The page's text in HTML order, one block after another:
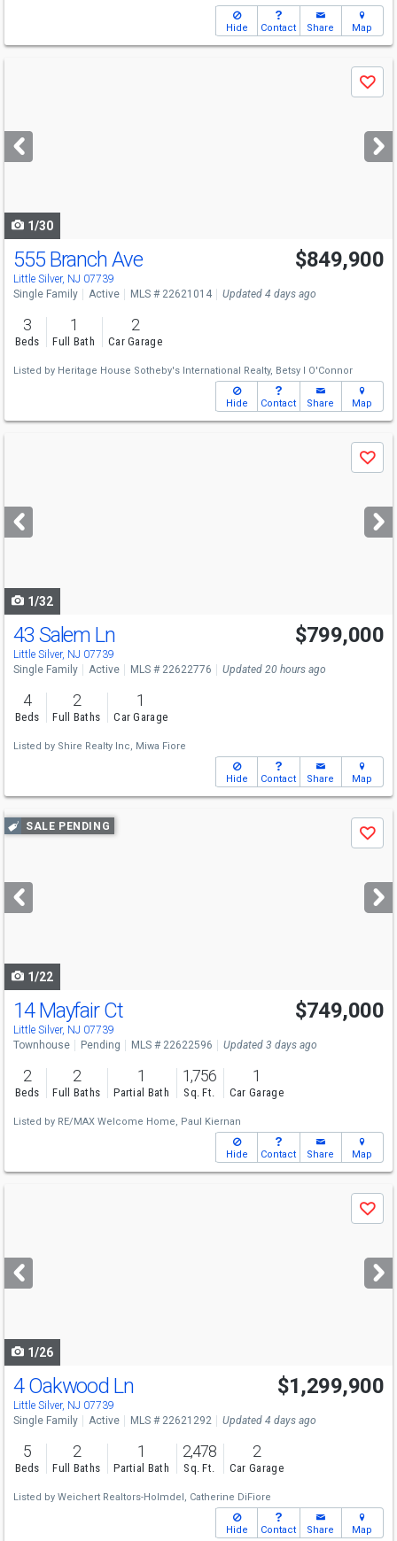
Hide Contact Share Map
next
buttons
Save
1/30
555 Branch Ave
Little Silver, NJ 07739
$849,900
Single Family Active MLS # 22621014 Updated 4 days ago
3
Beds
1
Full Bath
2
Car Garage
Listed by Heritage House Sotheby's International Realty, Betsy I O'Connor
Hide Contact Share Map
next
buttons
Save
1/32
43 Salem Ln
Little Silver, NJ 07739
$799,000
Single Family Active MLS # 22622776 Updated 20 hours ago
4
Beds
2
Full Baths
1
Car Garage
Listed by Shire Realty Inc, Miwa Fiore
Hide Contact Share Map
Use
previous
next
buttons
SALE PENDING
Save
1/22
14 Mayfair Ct
Little Silver, NJ 07739
$749,000
Townhouse Pending MLS # 22622596 Updated 3 days ago
2
Beds
2
Full Baths
1
Partial Bath
1,756
Sq. Ft.
1
Car Garage
Listed by RE/MAX Welcome Home, Paul Kiernan
Hide Contact Share Map
next
buttons
Save
1/26
Open House
Sat
12-2
4 Oakwood Ln
Little Silver, NJ 07739
$1,299,900
Single Family Active MLS # 22621292 Updated 4 days ago
5
Beds
2
Full Baths
1
Partial Bath
2,478
Sq. Ft.
2
Car Garage
Listed by Weichert Realtors-Holmdel, Catherine DiFiore
Hide Contact Share Map